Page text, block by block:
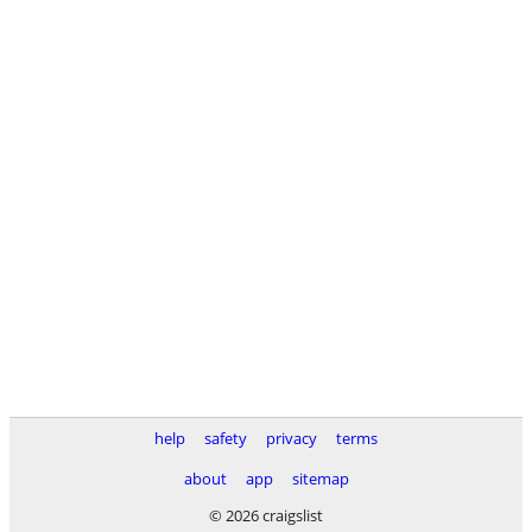
help safety privacy
terms
about
app
sitemap
© 2026 craigslist